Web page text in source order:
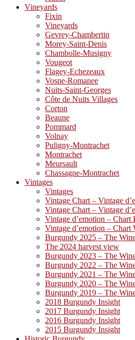
Vineyards
Fixin
Vineyards
Gevrey-Chambertin
Morey-Saint-Denis
Chambolle-Musigny
Vougeot
Flagey-Echezeaux
Vosne-Romanee
Nuits-Saint-Georges
Côte de Nuits Villages
Corton
Beaune
Pommard
Volnay
Puligny-Montrachet
Montrachet
Meursault
Chassagne-Montrachet
Vintages
Vintages
Vintage Chart – Vintage
Vintage Chart – Vintage
Vintage d’emotion –
Vintage d’emotion –
Burgundy 2025 – The
The 2024 harvest view
Burgundy 2023 – The
Burgundy 2022 – The
Burgundy 2021 – The
Burgundy 2020 – The
Burgundy 2019 – The
2018 Burgundy Insight
2017 Burgundy Insight
2016 Burgundy Insight
2015 Burgundy Insight